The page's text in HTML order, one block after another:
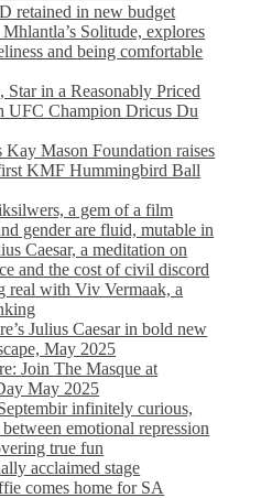
retained in new budget
Solitude, explores
and being comfortable
in a Reasonably Priced
UFC Champion Dricus Du
Kay Mason Foundation raises
KMF Hummingbird Ball
a gem of a film
gender are fluid, mutable in
Caesar, a meditation on
and the cost of civil discord
real with Viv Vermaak, a
Julius Caesar in bold new
May 2025
Join The Masque at
May 2025
infinitely curious,
emotional repression
true fun
acclaimed stage
comes home for SA